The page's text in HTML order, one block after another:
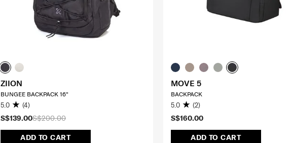
S$200.00
S$139.00
ADD TO CART
ZIION
BUNGEE BACKPACK 16"
5.0 (4)
S$160.00
ADD TO CART
MOVE 5
BACKPACK
5.0 (2)